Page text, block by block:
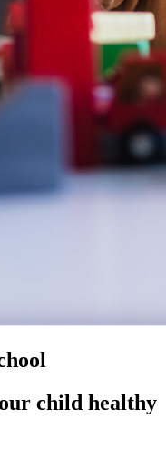
child healthy